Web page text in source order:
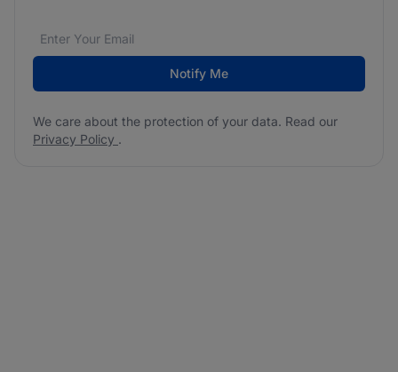
Email address*
We care about the protection of your data. Read our
Notify Me
We care about the protection of your data. Read our
Privacy Policy .